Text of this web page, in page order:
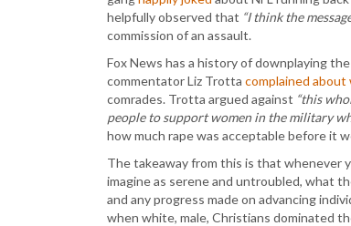
helpfully observed that “I think the
commission of an assault.
Fox News has a history of downplaying
commentator Liz Trotta complained
comrades. Trotta argued against “this
people to support women in the military
how much rape was acceptable before it
The takeaway from this is that whenever
imagine as serene and untroubled, what
and any progress made on advancing
when white, male, Christians dominated